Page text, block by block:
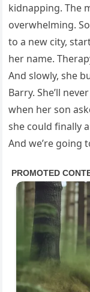
kidnapping. The
overwhelming.
to a new city,
her name.
And slowly, she
Barry. She’ll
when her son
she could finally
And we’re going